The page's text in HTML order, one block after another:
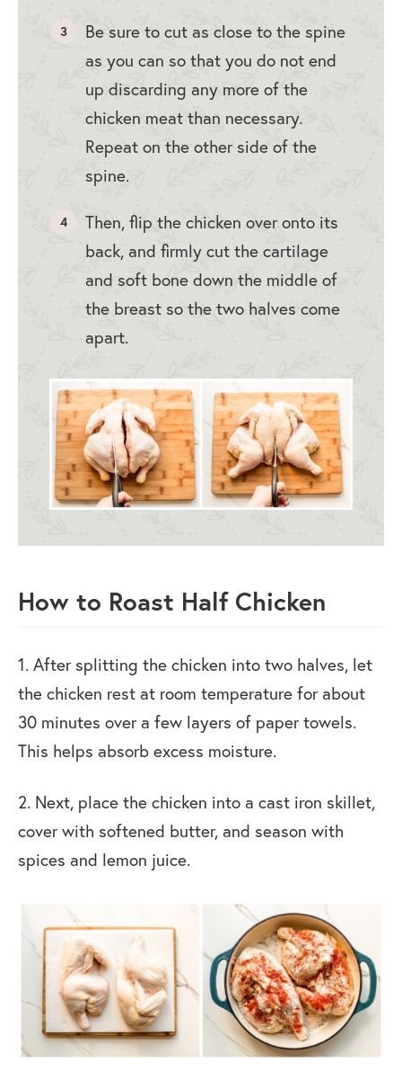
Be sure to cut as close to the spine
as you can so that you do not end
up discarding any more of the
chicken meat than necessary.
Repeat on the other side of the
spine.
Then, flip the chicken over onto its
back, and firmly cut the cartilage
and soft bone down the middle of
the breast so the two halves come
apart.
How to Roast Half Chicken
1. After splitting the chicken into two halves, let
the chicken rest at room temperature for about
30 minutes over a few layers of paper towels.
This helps absorb excess moisture.
2. Next, place the chicken into a cast iron skillet,
cover with softened butter, and season with
spices and lemon juice.